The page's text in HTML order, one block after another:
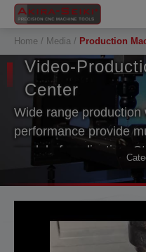
Home Media Production
Video-
Center
Wide range production
performance provide
model of application.
consideration. Akira
value can stand the
Production
Cookies management panel